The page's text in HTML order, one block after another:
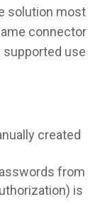
solution most
connector
supported use
created
from
is